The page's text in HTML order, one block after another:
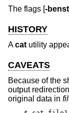
The flags [-
HISTORY
Acat utility
CAVEATS
Because of the
output
original data in